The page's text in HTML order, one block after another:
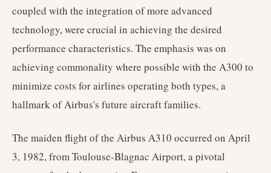
coupled with the integration of more advanced
technology, were crucial in achieving the desired
performance characteristics. The emphasis was on
achieving commonality where possible with the A300 to
minimize costs for airlines operating both types, a
hallmark of Airbus's future aircraft families.
The maiden flight of the Airbus A310 occurred on April
3, 1982, from Toulouse-Blagnac Airport, a pivotal